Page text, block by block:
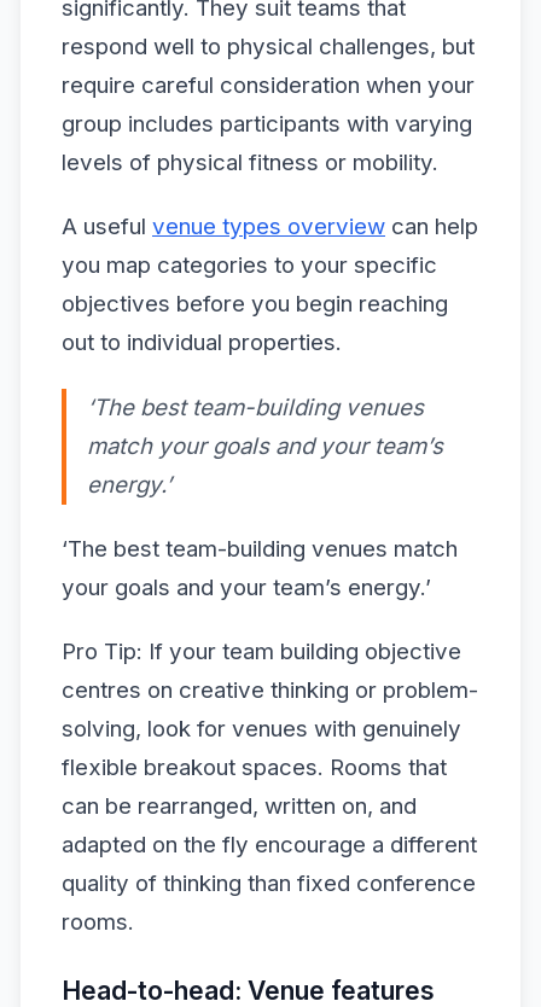
significantly. They suit teams that
respond well to physical challenges, but
require careful consideration when your
group includes participants with varying
levels of physical fitness or mobility.
A useful venue types overview can help
you map categories to your specific
objectives before you begin reaching
out to individual properties.
‘The best team-building venues
match your goals and your team’s
energy.’
‘The best team-building venues match
your goals and your team’s energy.’
Pro Tip: If your team building objective
centres on creative thinking or problem-
solving, look for venues with genuinely
flexible breakout spaces. Rooms that
can be rearranged, written on, and
adapted on the fly encourage a different
quality of thinking than fixed conference
rooms.
Head-to-head: Venue features